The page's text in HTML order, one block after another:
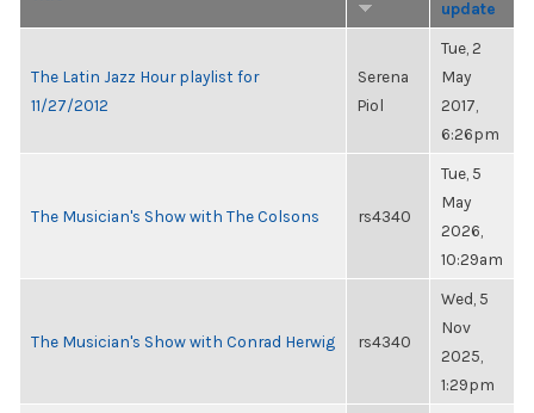
update
The Latin Jazz Hour playlist for
11/27/2012
Serena
Piol
Tue, 2
May
2017,
6:26pm
The Musician's Show with The Colsons rs4340
Tue, 5
May
2026,
10:29am
The Musician's Show with Conrad Herwig rs4340
Wed, 5
Nov
2025,
1:29pm